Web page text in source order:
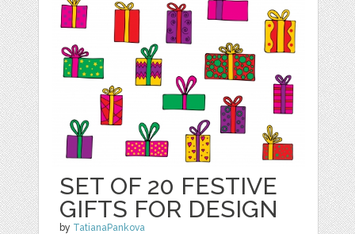
SET OF 20 FESTIVE
GIFTS FOR DESIGN
by TatianaPankova